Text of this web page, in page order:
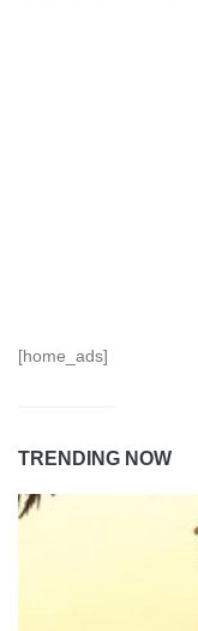
[home_ads]
TRENDING NOW